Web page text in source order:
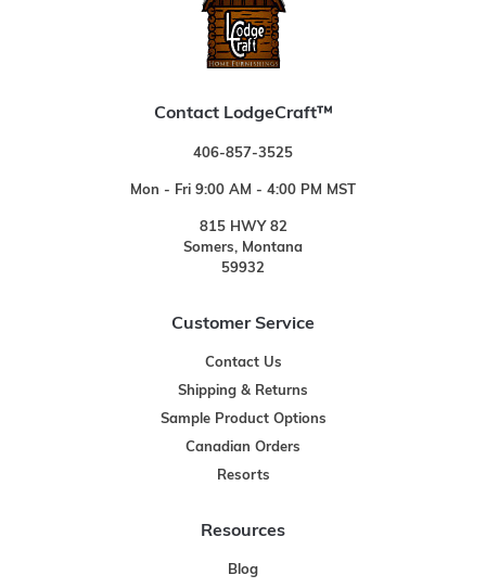
Contact LodgeCraft™
406-857-3525
Mon - Fri 9:00 AM - 4:00 PM MST
815 HWY 82
Somers, Montana
59932
Customer Service
Contact Us
Shipping & Returns
Sample Product Options
Canadian Orders
Resorts
Resources
Blog